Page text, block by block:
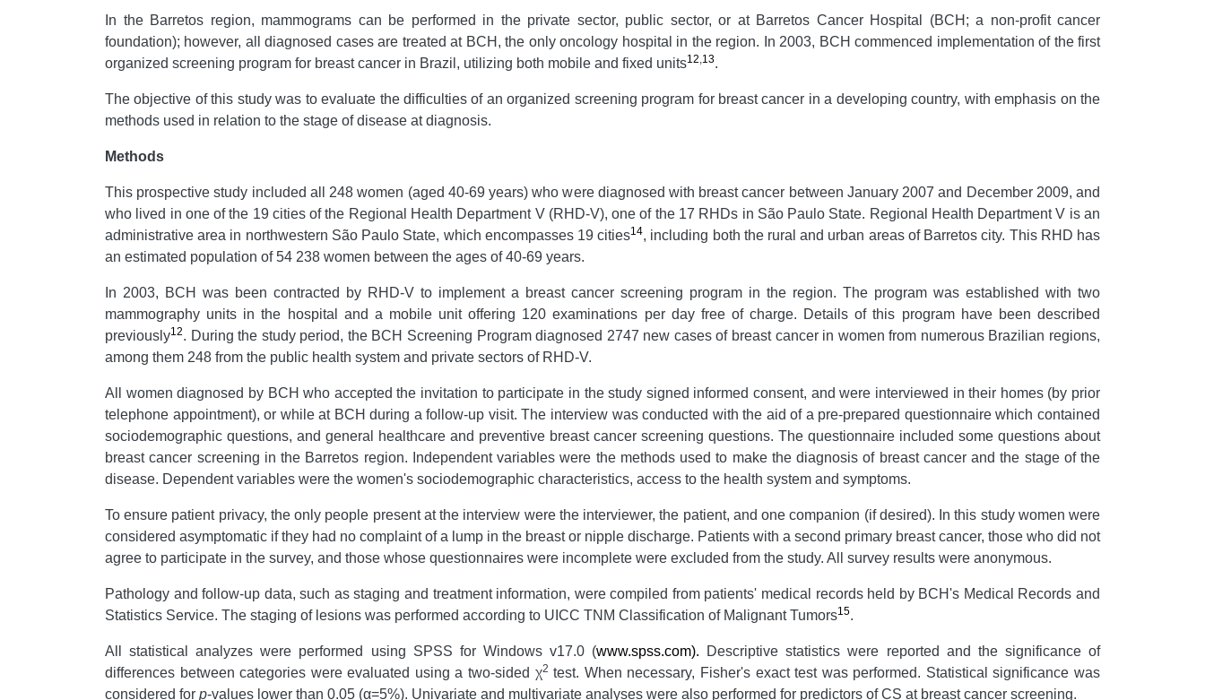
In the Barretos region, mammograms can be performed in the private sector, public sector, or at Barretos Cancer Hospital (BCH; a non-profit cancer
foundation); however, all diagnosed cases are treated at BCH, the only oncology hospital in the region. In 2003, BCH commenced implementation of the first
organized screening program for breast cancer in Brazil, utilizing both mobile and fixed units12 13.
The objective of this study was to evaluate the difficulties of an organized screening program for breast cancer in a developing country, with emphasis on the
methods used in relation to the stage of disease at diagnosis.
Methods
This prospective study included all 248 women (aged 40-69 years) who were diagnosed with breast cancer between January 2007 and December 2009, and
who lived in one of the 19 cities of the Regional Health Department V (RHD-V), one of the 17 RHDs in São Paulo State. Regional Health Department V is an
administrative area in northwestern São Paulo State, which encompasses 19 cities14, including both the rural and urban areas of Barretos city. This RHD has
an estimated population of 54 238 women between the ages of 40-69 years.
In 2003, BCH was been contracted by RHD-V to implement a breast cancer screening program in the region. The program was established with two
mammography units in the hospital and a mobile unit offering 120 examinations per day free of charge. Details of this program have been described
previously12. During the study period, the BCH Screening Program diagnosed 2747 new cases of breast cancer in women from numerous Brazilian regions,
among them 248 from the public health system and private sectors of RHD-V.
All women diagnosed by BCH who accepted the invitation to participate in the study signed informed consent, and were interviewed in their homes (by prior
telephone appointment), or while at BCH during a follow-up visit. The interview was conducted with the aid of a pre-prepared questionnaire which contained
sociodemographic questions, and general healthcare and preventive breast cancer screening questions. The questionnaire included some questions about
breast cancer screening in the Barretos region. Independent variables were the methods used to make the diagnosis of breast cancer and the stage of the
disease. Dependent variables were the women's sociodemographic characteristics, access to the health system and symptoms.
To ensure patient privacy, the only people present at the interview were the interviewer, the patient, and one companion (if desired). In this study women were
considered asymptomatic if they had no complaint of a lump in the breast or nipple discharge. Patients with a second primary breast cancer, those who did not
agree to participate in the survey, and those whose questionnaires were incomplete were excluded from the study. All survey results were anonymous.
Pathology and follow-up data, such as staging and treatment information, were compiled from patients' medical records held by BCH's Medical Records and
Statistics Service. The staging of lesions was performed according to UICC TNM Classification of Malignant Tumors15.
All statistical analyzes were performed using SPSS for Windows v17.0 (www.spss.com). Descriptive statistics were reported and the significance of
differences between categories were evaluated using a two-sided χ2 test. When necessary, Fisher's exact test was performed. Statistical significance was
considered for p-values lower than 0.05 (α=5%). Univariate and multivariate analyses were also performed for predictors of CS at breast cancer screening.